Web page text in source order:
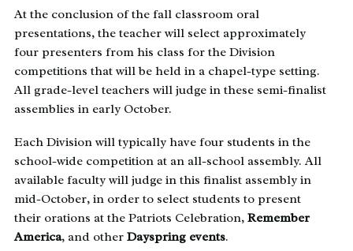
At the conclusion of the fall classroom oral
presentations, the teacher will select approximately
four presenters from his class for the Division
competitions that will be held in a chapel-type setting.
All grade-level teachers will judge in these semi-finalist
assemblies in early October.
Each Division will typically have four students in the
school-wide competition at an all-school assembly. All
available faculty will judge in this finalist assembly in
mid-October, in order to select students to present
their orations at the Patriots Celebration, Remember
America, and other Dayspring events.